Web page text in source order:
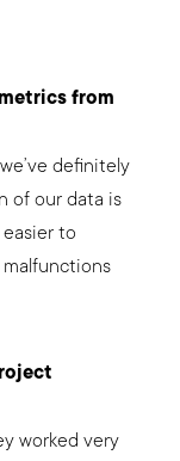
from
definitely
of our data is
to
malfunctions
worked very